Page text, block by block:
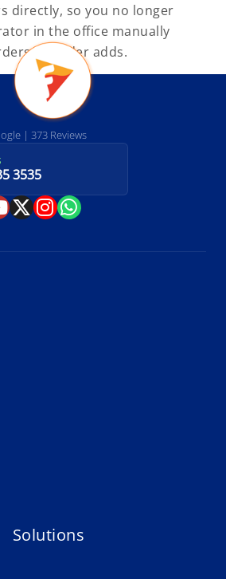
directly, so you no longer
in the office manually
Hayder adds.
| 373 Reviews
3535
Solutions